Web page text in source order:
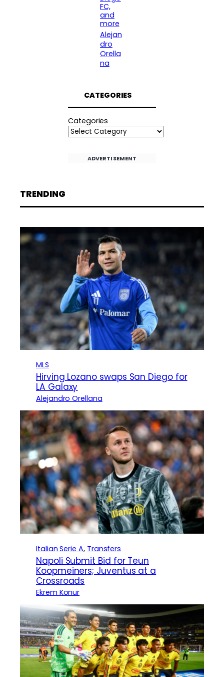
FC,
and
more
Alejan
dro
Orella
na
CATEGORIES
Categories
ADVERTISEMENT
TRENDING
MLS
Hirving Lozano swaps San Diego for
LA Galaxy
Alejandro Orellana
Italian Serie A, Transfers
Napoli Submit Bid for Teun
Koopmeiners; Juventus at a
Crossroads
Ekrem Konur